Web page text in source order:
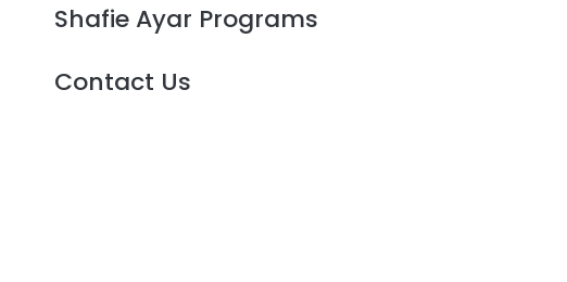
Shafie Ayar Programs
Contact Us